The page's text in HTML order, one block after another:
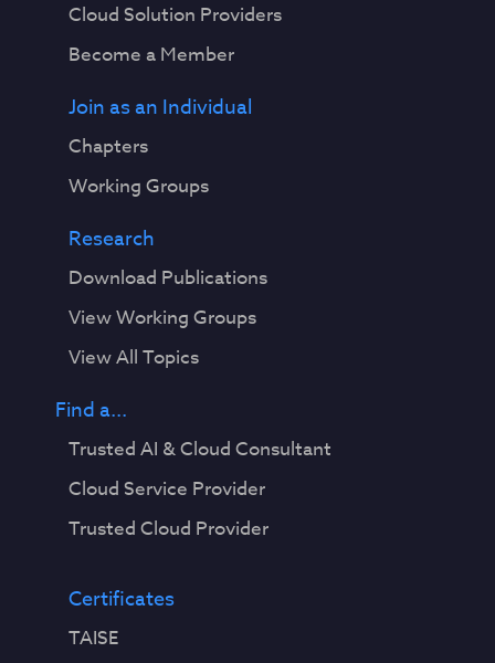
Cloud Solution Providers
Become a Member
Join as an Individual
Chapters
Working Groups
Research
Download Publications
View Working Groups
View All Topics
Find a...
Trusted AI & Cloud Consultant
Cloud Service Provider
Trusted Cloud Provider
Certificates
TAISE